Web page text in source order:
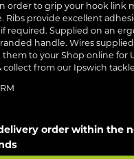
order to grip your hook link
Ribs provide excellent
required. Supplied on an
handle. Wires
them to your Shop online for
collect from our Ipswich
order within the